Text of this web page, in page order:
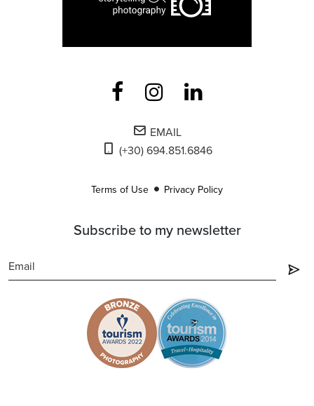
Subscribe to my newsletter
EMAIL
(+30) 694.851.6846
Terms of Use Privacy Policy